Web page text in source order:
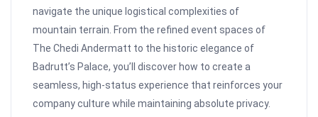
navigate the unique logistical complexities of
mountain terrain. From the refined event spaces of
The Chedi Andermatt to the historic elegance of
Badrutt’s Palace, you’ll discover how to create a
seamless, high-status experience that reinforces your
company culture while maintaining absolute privacy.